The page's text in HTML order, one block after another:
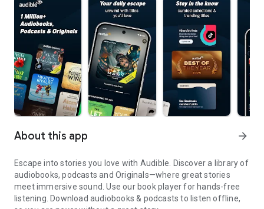
About this app arrow_forward
Escape into stories you love with Audible. Discover a library of
audiobooks, podcasts and Originals—where great stories
meet immersive sound. Use our book player for hands-free
listening. Download audiobooks & podcasts to listen offline,